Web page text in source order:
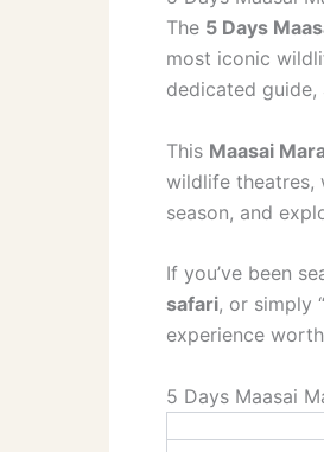
The 5 Days
most iconic
dedicated
This Maasai
wildlife theatres,
season, and
If you’ve been
safari, or simply “
experience
5 Days Maasai